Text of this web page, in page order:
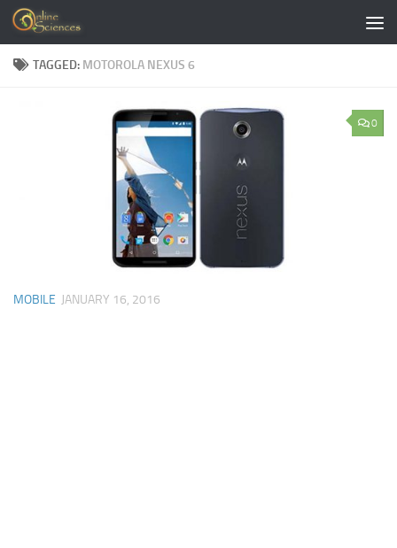
Skip to content
TAGGED: MOTOROLA NEXUS 6
0
MOBILE JANUARY 16, 2016